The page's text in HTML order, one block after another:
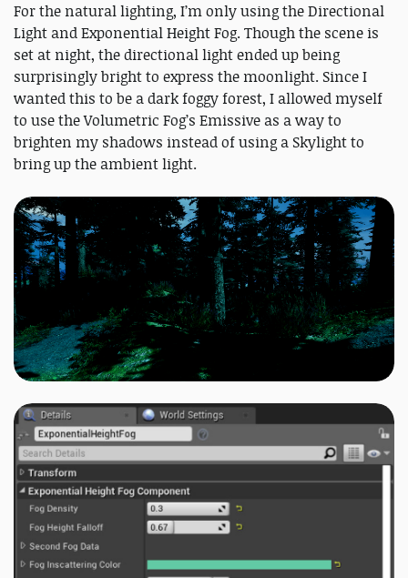
For the natural lighting, I’m only using the Directional
Light and Exponential Height Fog. Though the scene is
set at night, the directional light ended up being
surprisingly bright to express the moonlight. Since I
wanted this to be a dark foggy forest, I allowed myself
to use the Volumetric Fog’s Emissive as a way to
brighten my shadows instead of using a Skylight to
bring up the ambient light.